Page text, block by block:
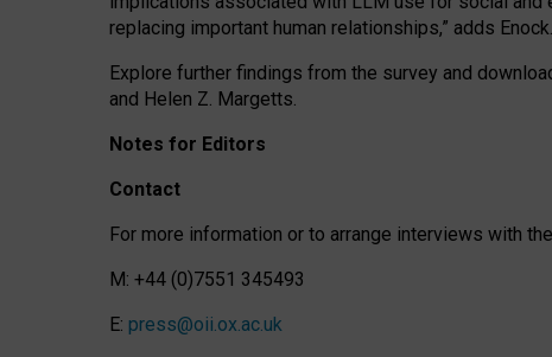
replacing important human relationships,” adds Enock.
Explore further findings from the survey and
and Helen Z. Margetts.
Notes for Editors
Contact
For more information or to arrange interviews with
M: +44 (0)7551 345493
E: press@oii.ox.ac.uk